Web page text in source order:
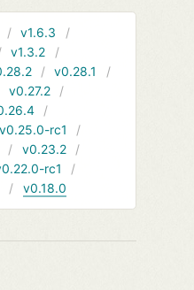
v1.6.3
v1.3.2
v0.28.1
v0.27.2
v0.25.0-rc1
v0.23.2
rc1
v0.18.0